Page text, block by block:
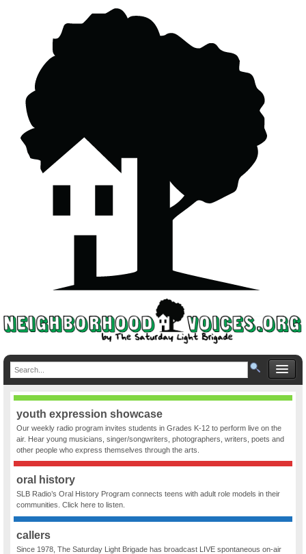
youth expression showcase
Our weekly radio program invites students in Grades K-12 to perform live on the
air. Hear young musicians, singer/songwriters, photographers, writers, poets and
other people who express themselves through the arts.
oral history
SLB Radio’s Oral History Program connects teens with adult role models in their
communities. Click here to listen.
callers
Since 1978, The Saturday Light Brigade has broadcast LIVE spontaneous on-air